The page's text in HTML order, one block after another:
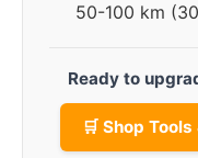
50-100 km
Ready to
🛒 Shop